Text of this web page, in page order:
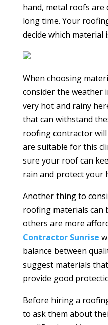
hand, metal roofs are
long time. Your
decide which
When choosing
consider the weather
very hot and rainy
that can withstand
roofing contractor
are suitable for this
sure your roof can
rain and protect your
Another thing to
roofing materials can
others are more
Contractor Sunrise
balance between
suggest materials
provide good
Before hiring a
to ask them about